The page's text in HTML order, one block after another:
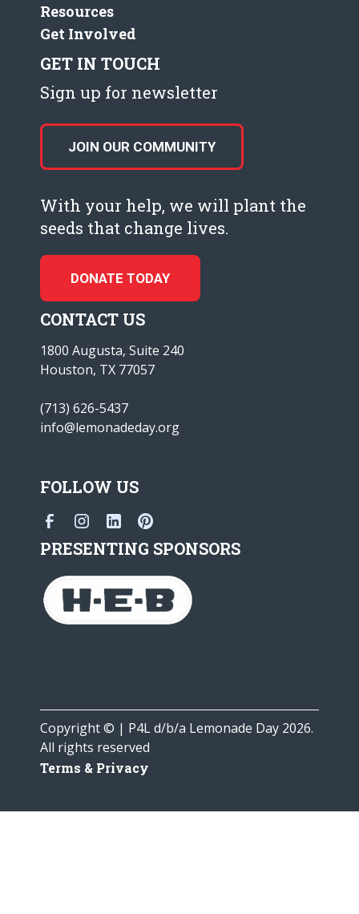
Resources
Get Involved
GET IN TOUCH
Sign up for newsletter
JOIN OUR COMMUNITY
With your help, we will plant the
seeds that change lives.
DONATE TODAY
CONTACT US
1800 Augusta, Suite 240
Houston, TX 77057
(713) 626-5437
info@lemonadeday.org
FOLLOW US
PRESENTING SPONSORS
Copyright © | P4L d/b/a Lemonade Day 2026.
All rights reserved
Terms & Privacy